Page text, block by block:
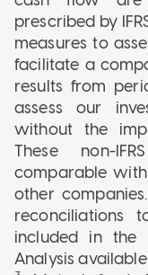
prescribed by
measures to
facilitate a
results from
assess our
without the
These non-
comparable
other
reconciliations
included in the
Analysis